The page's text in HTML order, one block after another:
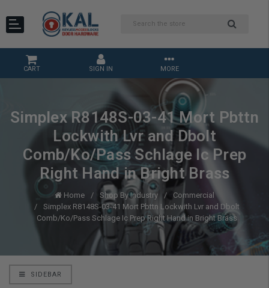
CART SIGN IN MORE
Simplex R8148S-03-41 Mort Pbttn
Lockwith Lvr and Dbolt
Comb/Ko/Pass Schlage Ic Prep
Right Hand in Bright Brass
Home Shop By Industry
Commercial
Simplex R8148S-03-41 Mort Pbttn Lockwith Lvr and Dbolt
Comb/Ko/Pass Schlage Ic Prep Right Hand in Bright Brass
SIDEBAR